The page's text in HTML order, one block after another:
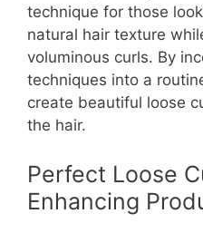
technique for those
natural hair texture
voluminous curls. By
techniques into a
create beautiful loose
the hair.
Perfect Loose
Enhancing